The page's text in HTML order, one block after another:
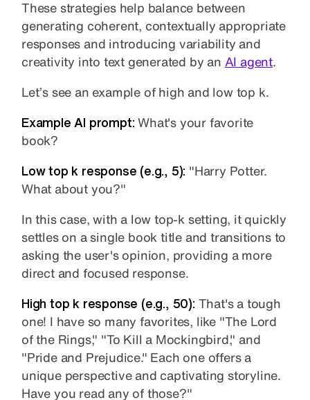
These strategies help balance between
generating coherent, contextually appropriate
responses and introducing variability and
creativity into text generated by an AI agent
Let’s see an example of high and low top k.
Example AI prompt: What's your favorite
book?
Low top k response (e.g., 5): "Harry Potter.
What about you?"
In this case, with a low top-k setting, it quickly
settles on a single book title and transitions to
asking the user's opinion, providing a more
direct and focused response.
High top k response (e.g., 50): That's a tough
one! I have so many favorites, like "The Lord
of the Rings," "To Kill a Mockingbird," and
"Pride and Prejudice." Each one offers a
unique perspective and captivating storyline.
Have you read any of those?"